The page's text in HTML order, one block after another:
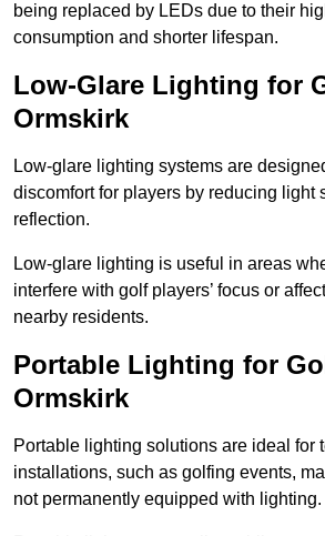
being replaced by LEDs due to their
consumption and shorter lifespan.
Low-Glare Lighting for
Ormskirk
Low-glare lighting systems are
discomfort for players by reducing light
reflection.
Low-glare lighting is useful in areas
interfere with golf players’ focus or
nearby residents.
Portable Lighting for
Ormskirk
Portable lighting solutions are ideal for
installations, such as golfing events,
not permanently equipped with lighting.